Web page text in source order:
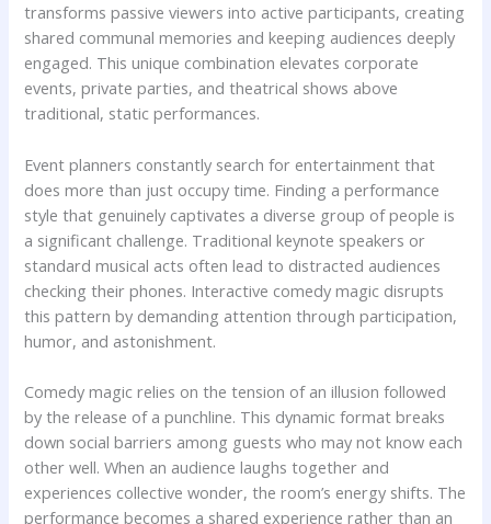
transforms passive viewers into active participants, creating
shared communal memories and keeping audiences deeply
engaged. This unique combination elevates corporate
events, private parties, and theatrical shows above
traditional, static performances.
Event planners constantly search for entertainment that
does more than just occupy time. Finding a performance
style that genuinely captivates a diverse group of people is
a significant challenge. Traditional keynote speakers or
standard musical acts often lead to distracted audiences
checking their phones. Interactive comedy magic disrupts
this pattern by demanding attention through participation,
humor, and astonishment.
Comedy magic relies on the tension of an illusion followed
by the release of a punchline. This dynamic format breaks
down social barriers among guests who may not know each
other well. When an audience laughs together and
experiences collective wonder, the room’s energy shifts. The
performance becomes a shared experience rather than an